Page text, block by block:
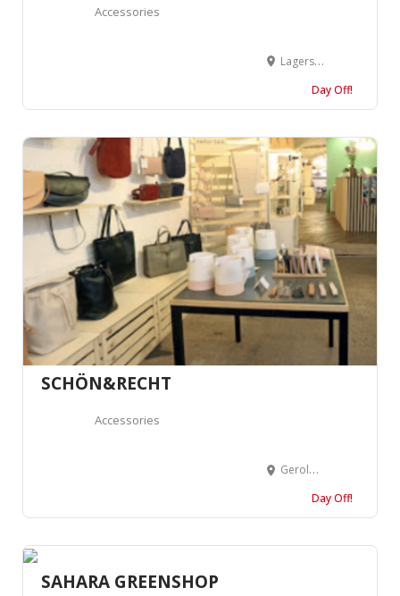
Accessories
Lagerstrasse 72, 8004 Zürich, Suisse
Day Off!
SCHÖN&RECHT
Accessories
Geroldstrasse 31, 8005 Zürich, Suisse
Day Off!
SAHARA GREENSHOP